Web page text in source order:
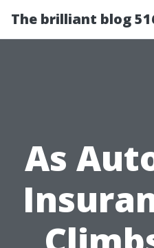
The brilliant blog
As